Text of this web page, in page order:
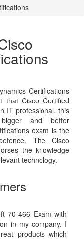
Certifications
that Cisco Certified
IT professional, this
and better
exam is the
The Cisco
the knowledge
technology.
70-466 Exam with
in my company. I
products which